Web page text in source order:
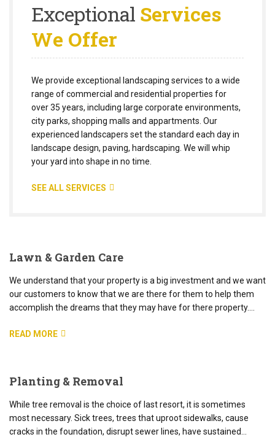
Exceptional Services
We Offer
We provide exceptional landscaping services to a wide
range of commercial and residential properties for
over 35 years, including large corporate environments,
city parks, shopping malls and appartments. Our
experienced landscapers set the standard each day in
landscape design, paving, hardscaping. We will whip
your yard into shape in no time.
SEE ALL SERVICES
Lawn & Garden Care
We understand that your property is a big investment and we want
our customers to know that we are there for them to help them
accomplish the dreams that they may have for there property.…
READ MORE
Planting & Removal
While tree removal is the choice of last resort, it is sometimes
most necessary. Sick trees, trees that uproot sidewalks, cause
cracks in the foundation, disrupt sewer lines, have sustained…